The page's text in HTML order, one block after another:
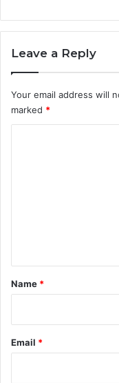
Leave a Reply
Your email address will
marked *
*
Name *
Email *